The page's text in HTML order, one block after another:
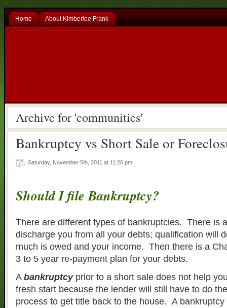
Home About Kimberlee Frank
Archive for 'communities'
Bankruptcy vs Short Sale or
Saturday, November 5th, 2011 at 11:26 pm
Should I file Bankruptcy?
There are different types of bankruptcies. There is
discharge you from all your debts; qualification will
much is owed and your income. Then there is a
3 to 5 year re-payment plan for your debts.
A bankruptcyprior to a short sale does not help
fresh start because the lender will still have to do
process to get title back to the house. A